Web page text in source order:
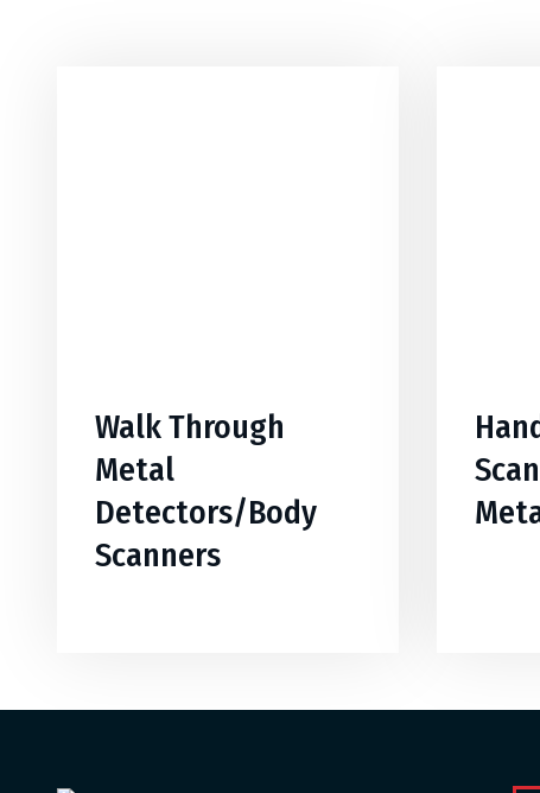
Walk Through
Metal
Detectors/Body
Scanners